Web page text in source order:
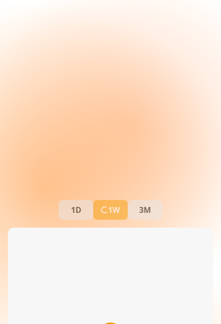
1D 1W 3M